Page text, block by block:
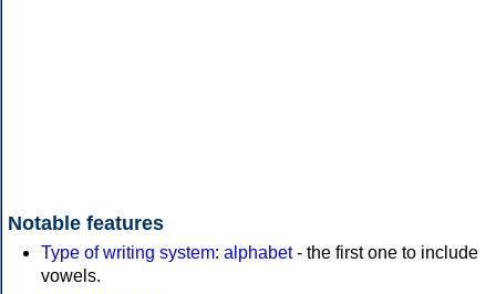
Notable features
Type of writing system: alphabet- the first one to include
vowels.